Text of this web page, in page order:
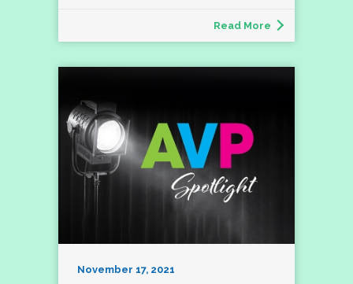
Read More
November 17, 2021